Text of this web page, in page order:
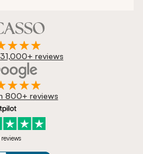
reviews
800+ reviews